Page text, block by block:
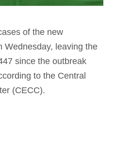
of the new
Wednesday, leaving the
since the outbreak
to the Central
(CECC).